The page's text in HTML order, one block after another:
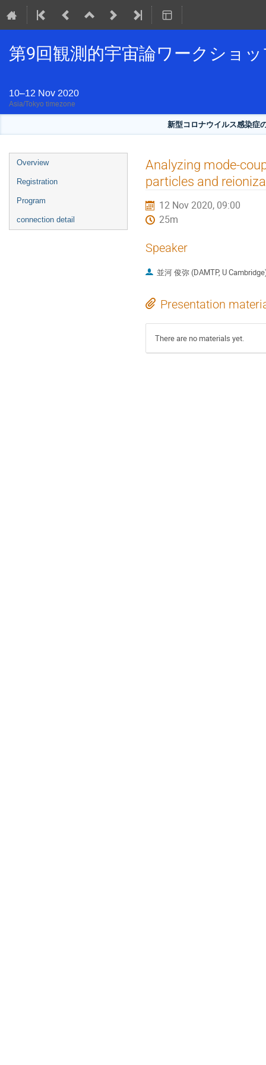
第9回観測的宇宙論ワークショ
10–12 Nov 2020
Asia/Tokyo timezone
新型コロナウイルス感染症
Event
menu
Overview
Registration
Program
connection detail
Analyzing mode-
particles and
12 Nov 2020, 09:00
25m
Speaker
並河 俊弥 (DAMTP, U
Presentation
There are no materials yet.